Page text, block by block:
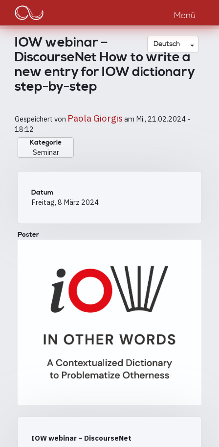
Direkt
Inhalt
Main
navigation
Menü
Deutsch
IOW webinar –
DiscourseNet How to write a
new entry for IOW dictionary
step-by-step
Gespeichert von Paola Giorgis am Mi., 21.02.2024 -
18:12
Kategorie
Seminar
Datum
Freitag, 8 März 2024
Poster
IOW webinar – DiscourseNet